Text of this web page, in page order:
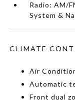
Radio: AM/
System &
CLIMATE
Air
Automatic
Front dual